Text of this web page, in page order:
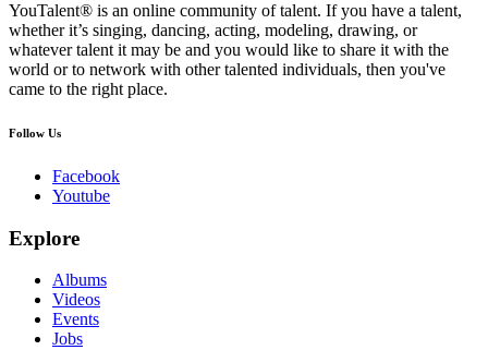
YouTalent® is an online community of talent. If you have a talent,
whether it’s singing, dancing, acting, modeling, drawing, or
whatever talent it may be and you would like to share it with the
world or to network with other talented individuals, then you've
came to the right place.
Follow Us
Facebook
Youtube
Explore
Albums
Videos
Events
Jobs